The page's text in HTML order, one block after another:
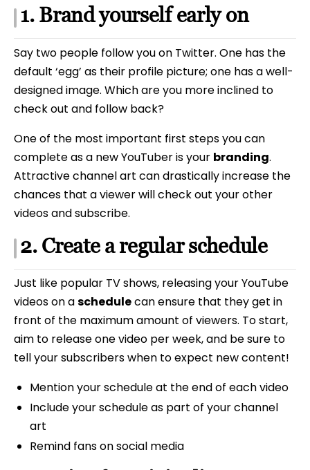
1. Brand yourself early on
Say two people follow you on Twitter. One has the
default ‘egg’ as their profile picture; one has a well-
designed image. Which are you more inclined to
check out and follow back?
One of the most important first steps you can
complete as a new YouTuber is your branding.
Attractive channel art can drastically increase the
chances that a viewer will check out your other
videos and subscribe.
2. Create a regular schedule
Just like popular TV shows, releasing your YouTube
videos on aschedulecan ensure that they get in
front of the maximum amount of viewers. To start,
aim to release one video per week, and be sure to
tell your subscribers when to expect new content!
Mention your schedule at the end of each video
Include your schedule as part of your channel
art
Remind fans on social media